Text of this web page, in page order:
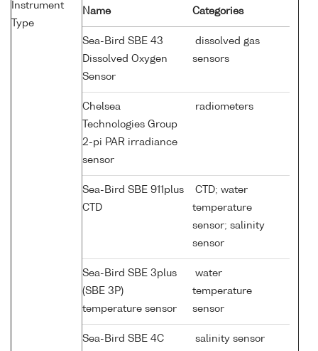
Instrument
Type
Name Categories
Sea-Bird SBE 43
Dissolved Oxygen
Sensor
dissolved gas
sensors
Chelsea
Technologies Group
2-pi PAR irradiance
sensor
radiometers
Sea-Bird SBE 911plus
CTD
CTD; water
temperature
sensor; salinity
sensor
Sea-Bird SBE 3plus
(SBE 3P)
temperature sensor
water
temperature
sensor
Sea-Bird SBE 4C
salinity sensor